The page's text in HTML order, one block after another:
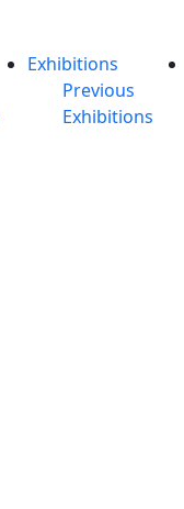
Exhibitions
Previous
Exhibitions